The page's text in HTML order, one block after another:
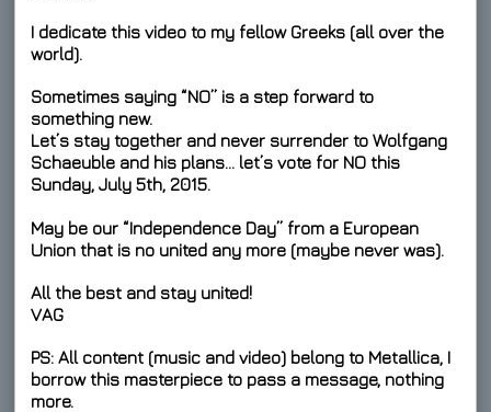
I dedicate this video to my fellow Greeks (all over the
world).
Sometimes saying “NO” is a step forward to
something new.
Let’s stay together and never surrender to Wolfgang
Schaeuble and his plans… let’svote for NO this
Sunday, July 5th, 2015.
May be our “Independence Day” from a European
Union that is no united any more (maybe never was).
All the best and stay united!
VAG
PS: All content (music and video) belong to Metallica, I
borrow this masterpiece to pass a message, nothing
more.